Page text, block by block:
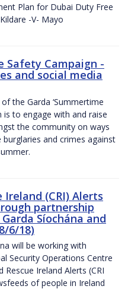
Plan for Dubai Duty Free
-V- Mayo
Safety Campaign -
and social media
the Garda ‘Summertime
is to engage with and raise
the community on ways
and crimes against
Ireland (CRI) Alerts
partnership
Síochána and
6/18)
will be working with
Security Operations Centre
Rescue Ireland Alerts (CRI
of people in Ireland